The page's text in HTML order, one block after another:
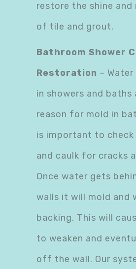
restore the shine and
of tile and grout.
Bathroom Shower
Restoration –
in showers and baths
reason for mold in
is important to
and caulk for cracks
Once water gets
walls it will mold and
backing. This will
to weaken and
off the wall. Our